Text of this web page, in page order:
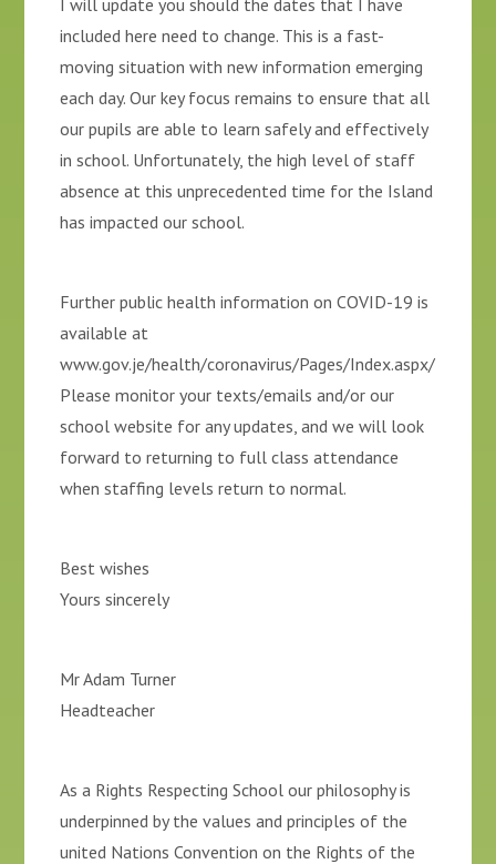
included here need to change. This is a fast-
moving situation with new information emerging
each day. Our key focus remains to ensure that all
our pupils are able to learn safely and effectively
in school. Unfortunately, the high level of staff
absence at this unprecedented time for the Island
has impacted our school.
Further public health information on COVID-19 is
available at
www.gov.je/health/coronavirus/Pages/Index.aspx/
Please monitor your texts/emails and/or our
school website for any updates, and we will look
forward to returning to full class attendance
when staffing levels return to normal.
Best wishes
Yours sincerely
Mr Adam Turner
Headteacher
As a Rights Respecting School our philosophy is
underpinned by the values and principles of the
united Nations Convention on the Rights of the